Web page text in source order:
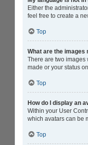
Either the
feel free to create a
Top
What are the images
There are two images
made or your status
Top
How do I display an
Within your User
which avatars can be
Top